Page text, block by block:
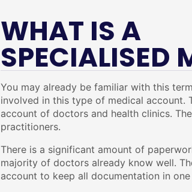
WHAT IS A
SPECIALISED
You may already be familiar with this
involved in this type of medical account.
account of doctors and health clinics.
practitioners.
There is a significant amount of
majority of doctors already know well.
account to keep all documentation in